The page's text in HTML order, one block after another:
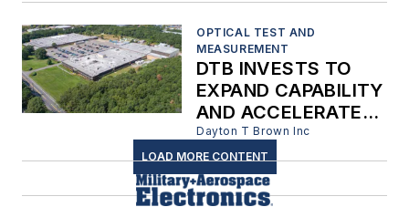
OPTICAL TEST AND
MEASUREMENT
DTB INVESTS TO
EXPAND CAPABILITY
AND ACCELERATE
TEST SCHEDULING
Dayton T Brown Inc
LOAD MORE CONTENT